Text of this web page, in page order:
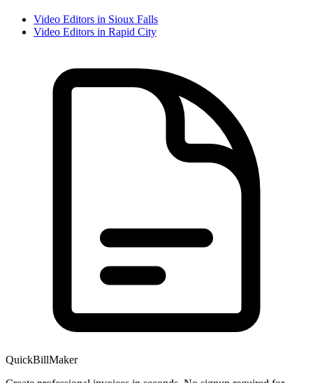
Video Editors in Sioux Falls
Video Editors in Rapid City
QuickBillMaker